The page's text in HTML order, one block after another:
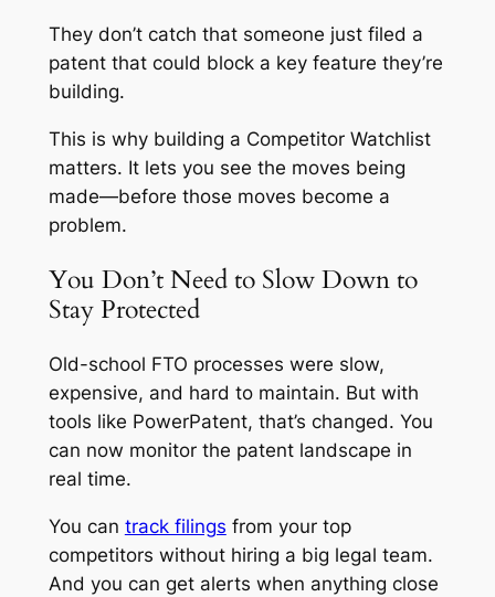
They don’t catch that someone just filed a
patent that could block a key feature they’re
building.
This is why building a Competitor Watchlist
matters. It lets you see the moves being
made—before those moves become a
problem.
You Don’t Need to Slow Down to
Stay Protected
Old-school FTO processes were slow,
expensive, and hard to maintain. But with
tools like PowerPatent, that’s changed. You
can now monitor the patent landscape in
real time.
You can track filings from your top
competitors without hiring a big legal team.
And you can get alerts when anything close